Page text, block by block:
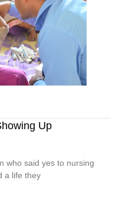
Up
who said yes to nursing
a life they